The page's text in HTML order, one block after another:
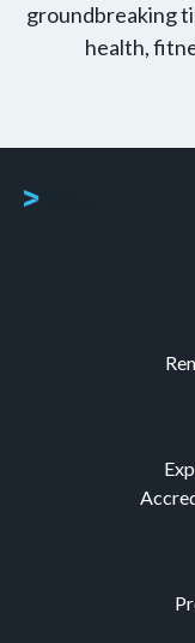
groundbreaking
health,